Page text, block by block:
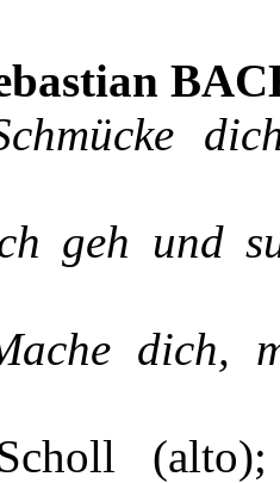
geh und
dich,